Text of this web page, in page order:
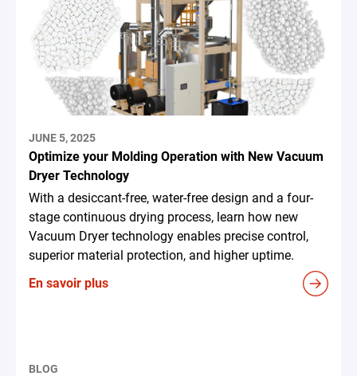
JUNE 5, 2025
Optimize your Molding Operation with New Vacuum
Dryer Technology
With a desiccant-free, water-free design and a four-
stage continuous drying process, learn how new
Vacuum Dryer technology enables precise control,
superior material protection, and higher uptime.
En savoir plus
BLOG